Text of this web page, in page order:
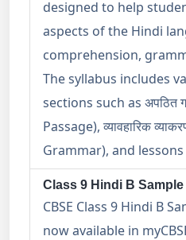
designed to help
aspects of the Hindi
comprehension,
The syllabus includes
sections such as अपठित
Passage), व्यावहारिक
Grammar), and
Class 9 Hindi B Sample
CBSE Class 9 Hindi B
now available in